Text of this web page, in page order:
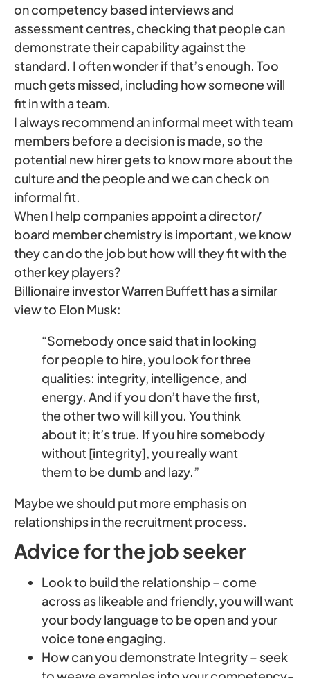
on competency based interviews and
assessment centres, checking that people can
demonstrate their capability against the
standard. I often wonder if that’s enough. Too
much gets missed, including how someone will
fit in with a team.
I always recommend an informal meet with team
members before a decision is made, so the
potential new hirer gets to know more about the
culture and the people and we can check on
informal fit.
When I help companies appoint a director/
board member chemistry is important, we know
they can do the job but how will they fit with the
other key players?
Billionaire investor Warren Buffett has a similar
view to Elon Musk:
“Somebody once said that in looking
for people to hire, you look for three
qualities: integrity, intelligence, and
energy. And if you don’t have the first,
the other two will kill you. You think
about it; it’s true. If you hire somebody
without [integrity], you really want
them to be dumb and lazy.”
Maybe we should put more emphasis on
relationships in the recruitment process.
Advice for the job seeker
Look to build the relationship – come
across as likeable and friendly, you will want
your body language to be open and your
voice tone engaging.
How can you demonstrate Integrity – seek